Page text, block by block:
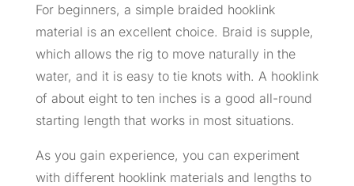
For beginners, a simple braided hooklink
material is an excellent choice. Braid is supple,
which allows the rig to move naturally in the
water, and it is easy to tie knots with. A hooklink
of about eight to ten inches is a good all-round
starting length that works in most situations.
As you gain experience, you can experiment
with different hooklink materials and lengths to